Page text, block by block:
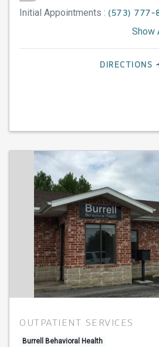
Initial Appointments : (573) 777-
Show
DIRECTIONS
OUTPATIENT SERVICES
Burrell Behavioral Health